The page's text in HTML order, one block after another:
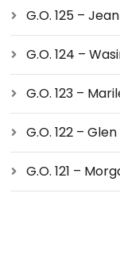
G.O. 125 –
G.O. 124 –
G.O. 123 –
G.O. 122 –
G.O. 121 –